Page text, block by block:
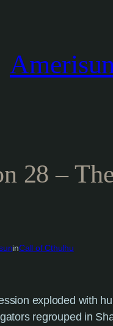
28 –
inCall of Cthulhu
exploded with
regrouped in